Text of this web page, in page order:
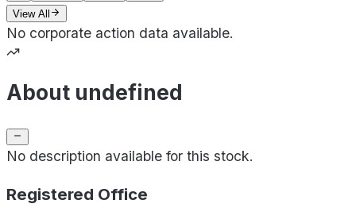
View All
No corporate action data available.
About undefined
No description available for this stock.
Registered Office